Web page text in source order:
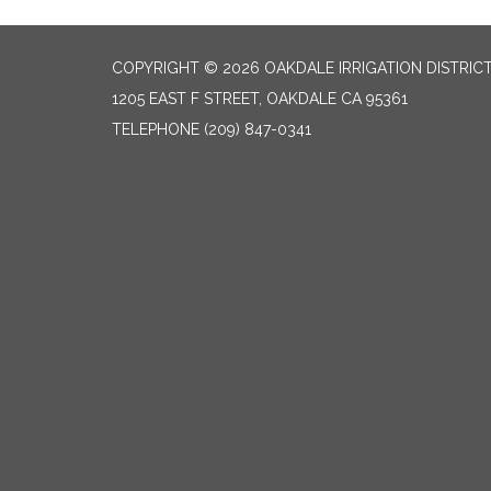
COPYRIGHT © 2026 OAKDALE IRRIGATION
1205 EAST F STREET, OAKDALE CA 95361
TELEPHONE (209) 847-0341